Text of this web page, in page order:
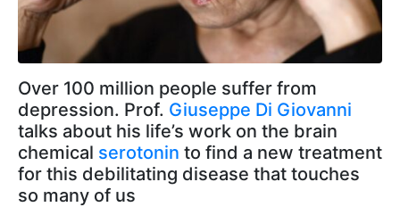
Over 100 million people suffer from
depression. Prof. Giuseppe Di Giovanni
talks about his life’s work on the brain
chemical serotonin to find a new treatment
for this debilitating disease that touches
so many of us